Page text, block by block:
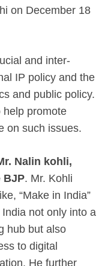
on December 18
and inter-
IP policy and the
and public policy.
help promote
on such issues.
Nalin kohli,
BJP. Mr. Kohli
“Make in India”
not only into a
hub but also
to digital
He further